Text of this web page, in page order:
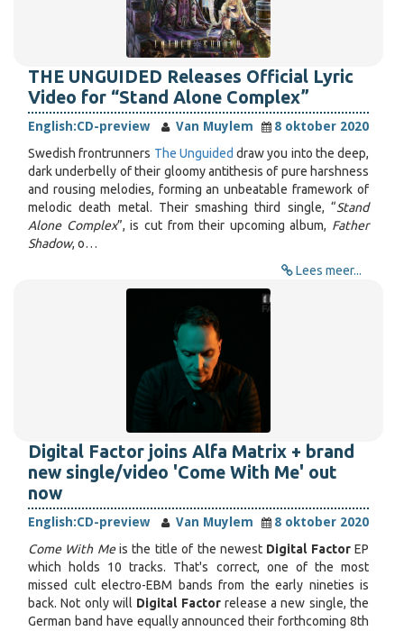
THE UNGUIDED Releases Official Lyric
Video for “Stand Alone Complex”
English:CD-preview Van Muylem
8 oktober 2020
Swedish frontrunners The Unguided draw you into the deep,
dark underbelly of their gloomy antithesis of pure harshness
and rousing melodies, forming an unbeatable framework of
melodic death metal. Their smashing third single, “Stand
Alone Complex”, is cut from their upcoming album, Father
Shadow, o…
Lees meer...
Digital Factor joins Alfa Matrix + brand
new single/video 'Come With Me' out
now
English:CD-preview Van Muylem
8 oktober 2020
Come With Meis the title of the newest Digital FactorEP
which holds 10 tracks. That's correct, one of the most
missed cult electro-EBM bands from the early nineties is
back. Not only will Digital Factorrelease a new single, the
German band have equally announced their forthcoming 8th